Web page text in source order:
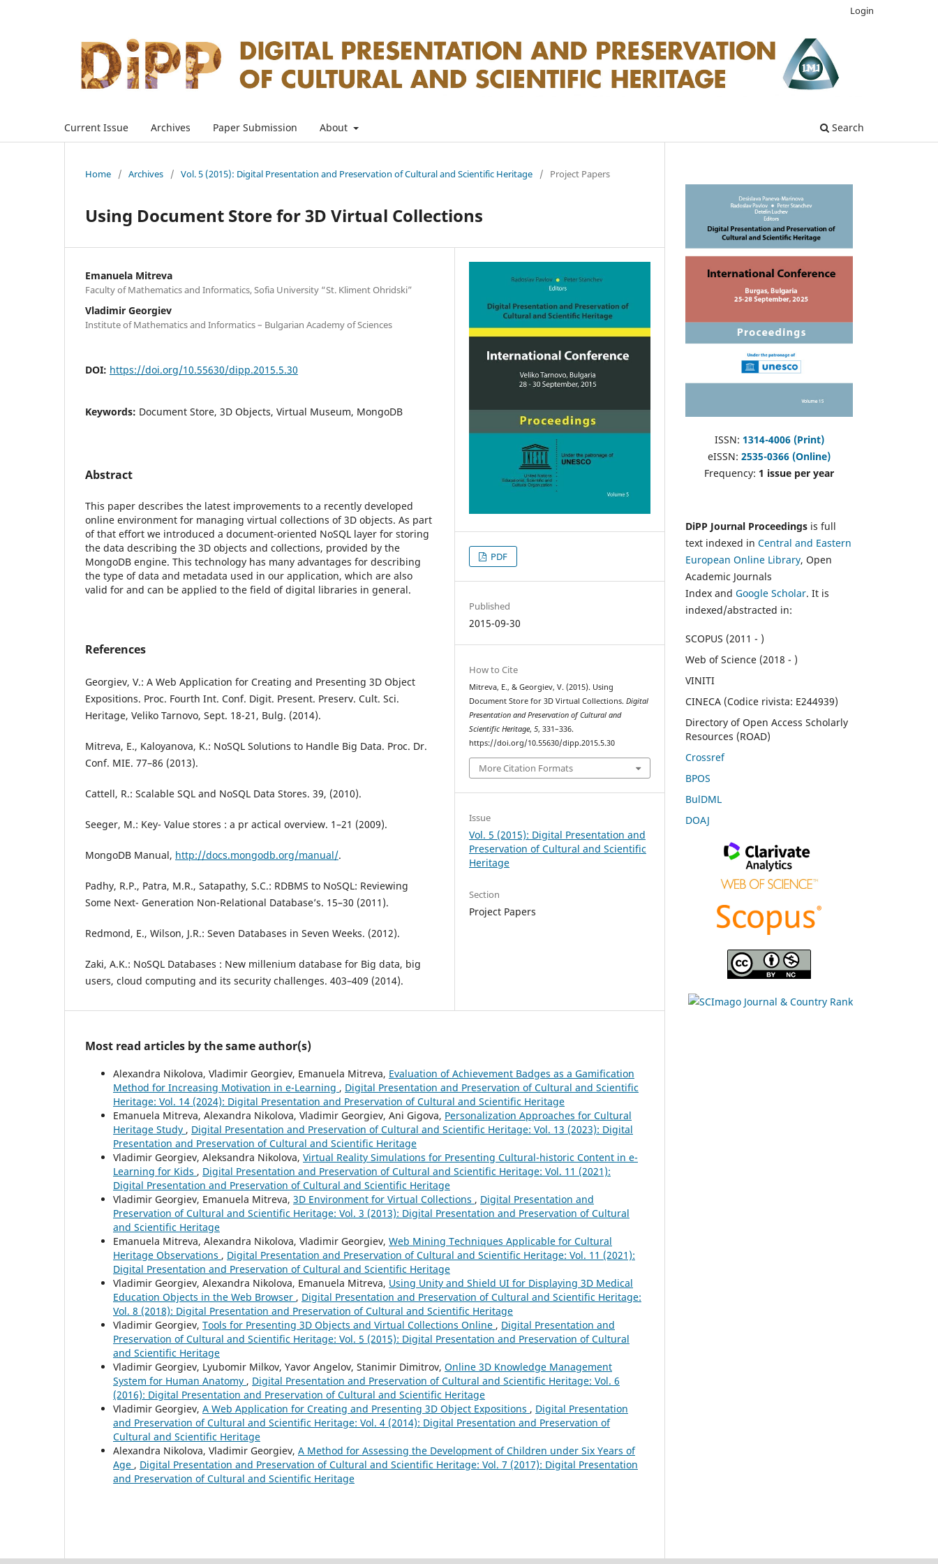
Current Issue Archives Paper Submission About Search
Login
Home / Archives / Vol. 5 (2015): Digital Presentation and Preservation of Cultural and Scientific Heritage / Project Papers
Using Document Store for 3D Virtual Collections
Emanuela Mitreva
Faculty of Mathematics and Informatics, Sofia University “St. Kliment Ohridski”
Vladimir Georgiev
Institute of Mathematics and Informatics – Bulgarian Academy of Sciences
DOI: https://doi.org/10.55630/dipp.2015.5.30
Keywords: Document Store, 3D Objects, Virtual Museum, MongoDB
Abstract
This paper describes the latest improvements to a recently developed
online environment for managing virtual collections of 3D objects. As part
of that effort we introduced a document-oriented NoSQL layer for storing
the data describing the 3D objects and collections, provided by the
MongoDB engine. This technology has many advantages for describing
the type of data and metadata used in our application, which are also
valid for and can be applied to the field of digital libraries in general.
References
Georgiev, V.: A Web Application for Creating and Presenting 3D Object
Expositions. Proc. Fourth Int. Conf. Digit. Present. Preserv. Cult. Sci.
Heritage, Veliko Tarnovo, Sept. 18-21, Bulg. (2014).
Mitreva, E., Kaloyanova, K.: NoSQL Solutions to Handle Big Data. Proc. Dr.
Conf. MIE. 77–86 (2013).
Cattell, R.: Scalable SQL and NoSQL Data Stores. 39, (2010).
Seeger, M.: Key- Value stores : a pr actical overview. 1–21 (2009).
MongoDB Manual, http://docs.mongodb.org/manual/.
Padhy, R.P., Patra, M.R., Satapathy, S.C.: RDBMS to NoSQL: Reviewing
Some Next- Generation Non-Relational Database’s. 15–30 (2011).
Redmond, E., Wilson, J.R.: Seven Databases in Seven Weeks. (2012).
Zaki, A.K.: NoSQL Databases : New millenium database for Big data, big
users, cloud computing and its security challenges. 403–409 (2014).
PDF
Published
2015-09-30
How to Cite
Mitreva, E., & Georgiev, V. (2015). Using
Document Store for 3D Virtual Collections.Digital
Presentation and Preservation of Cultural and
Scientific Heritage,5, 331–336.
https://doi.org/10.55630/dipp.2015.5.30
More Citation Formats
Issue
Vol. 5 (2015): Digital Presentation and
Preservation of Cultural and Scientific
Heritage
Section
Project Papers
Most read articles by the same author(s)
Alexandra Nikolova, Vladimir Georgiev, Emanuela Mitreva, Evaluation of Achievement Badges as a Gamification
Method for Increasing Motivation in e-Learning , Digital Presentation and Preservation of Cultural and Scientific
Heritage: Vol. 14 (2024): Digital Presentation and Preservation of Cultural and Scientific Heritage
Emanuela Mitreva, Alexandra Nikolova, Vladimir Georgiev, Ani Gigova, Personalization Approaches for Cultural
Heritage Study , Digital Presentation and Preservation of Cultural and Scientific Heritage: Vol. 13 (2023): Digital
Presentation and Preservation of Cultural and Scientific Heritage
Vladimir Georgiev, Aleksandra Nikolova, Virtual Reality Simulations for Presenting Cultural-historic Content in e-
Learning for Kids , Digital Presentation and Preservation of Cultural and Scientific Heritage: Vol. 11 (2021):
Digital Presentation and Preservation of Cultural and Scientific Heritage
Vladimir Georgiev, Emanuela Mitreva, 3D Environment for Virtual Collections , Digital Presentation and
Preservation of Cultural and Scientific Heritage: Vol. 3 (2013): Digital Presentation and Preservation of Cultural
and Scientific Heritage
Emanuela Mitreva, Alexandra Nikolova, Vladimir Georgiev, Web Mining Techniques Applicable for Cultural
Heritage Observations , Digital Presentation and Preservation of Cultural and Scientific Heritage: Vol. 11 (2021):
Digital Presentation and Preservation of Cultural and Scientific Heritage
Vladimir Georgiev, Alexandra Nikolova, Emanuela Mitreva, Using Unity and Shield UI for Displaying 3D Medical
Education Objects in the Web Browser , Digital Presentation and Preservation of Cultural and Scientific Heritage:
Vol. 8 (2018): Digital Presentation and Preservation of Cultural and Scientific Heritage
Vladimir Georgiev, Tools for Presenting 3D Objects and Virtual Collections Online , Digital Presentation and
Preservation of Cultural and Scientific Heritage: Vol. 5 (2015): Digital Presentation and Preservation of Cultural
and Scientific Heritage
Vladimir Georgiev, Lyubomir Milkov, Yavor Angelov, Stanimir Dimitrov, Online 3D Knowledge Management
System for Human Anatomy , Digital Presentation and Preservation of Cultural and Scientific Heritage: Vol. 6
(2016): Digital Presentation and Preservation of Cultural and Scientific Heritage
Vladimir Georgiev, A Web Application for Creating and Presenting 3D Object Expositions , Digital Presentation
and Preservation of Cultural and Scientific Heritage: Vol. 4 (2014): Digital Presentation and Preservation of
Cultural and Scientific Heritage
Alexandra Nikolova, Vladimir Georgiev, A Method for Assessing the Development of Children under Six Years of
Age , Digital Presentation and Preservation of Cultural and Scientific Heritage: Vol. 7 (2017): Digital Presentation
and Preservation of Cultural and Scientific Heritage
ISSN: 1314-4006 (Print)
eISSN: 2535-0366 (Online)
Frequency: 1 issue per year
DiPP Journal Proceedings is full
text indexed in Central and Eastern
European Online Library, Open
Academic Journals
Index and Google Scholar. It is
indexed/abstracted in:
SCOPUS (2011 - )
Web of Science (2018 - )
VINITI
CINECA (Codice rivista: E244939)
Directory of Open Access Scholarly
Resources (ROAD)
Crossref
BPOS
BulDML
DOAJ